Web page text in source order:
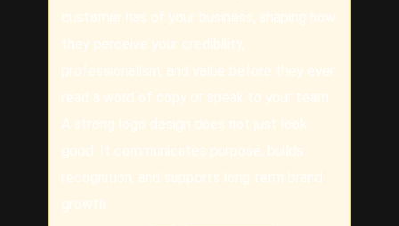
customer has of your business, shaping how
they perceive your credibility,
professionalism, and value before they ever
read a word of copy or speak to your team.
A strong logo design does not just look
good. It communicates purpose, builds
recognition, and supports long term brand
growth.